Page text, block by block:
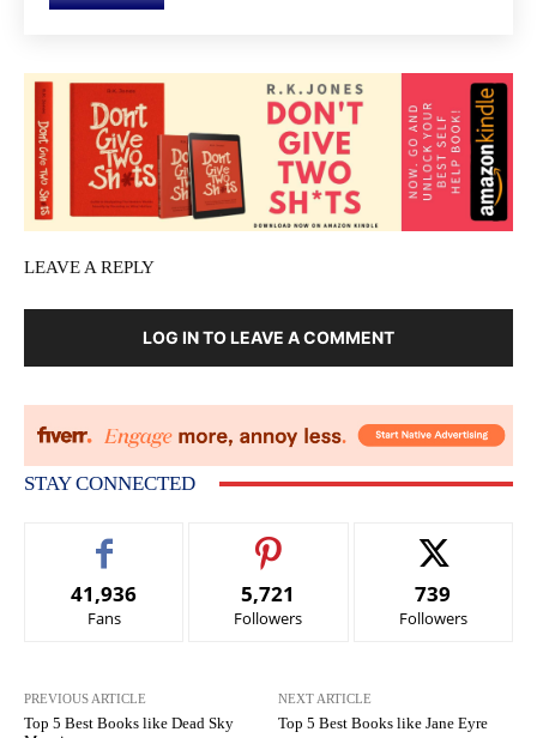
LEAVE A REPLY
LOG IN TO LEAVE A COMMENT
STAY CONNECTED
41,936
Fans
5,721
Followers
739
Followers
PREVIOUS ARTICLE
Top 5 Best Books like Dead Sky
NEXT ARTICLE
Top 5 Best Books like Jane Eyre